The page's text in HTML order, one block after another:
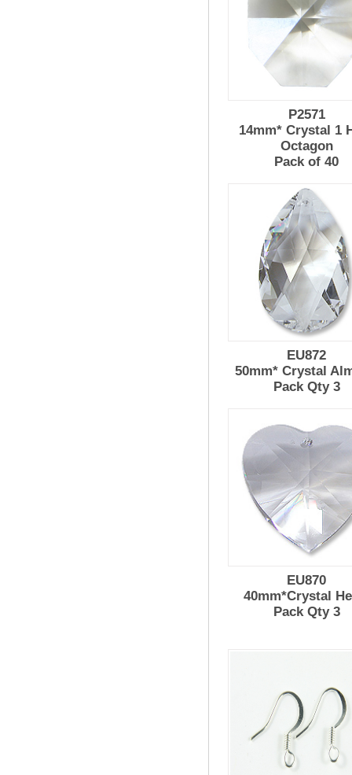
P2571
14mm* Crystal 1
Octagon
Pack of 40
EU872
50mm* Crystal
Pack Qty 3
EU870
40mm*Crystal
Pack Qty 3